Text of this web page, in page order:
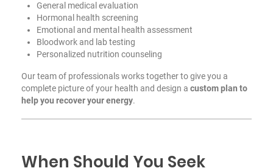
General medical evaluation
Hormonal health screening
Emotional and mental health assessment
Bloodwork and lab testing
Personalized nutrition counseling
Our team of professionals works together to give you a
complete picture of your health and design a custom plan to
help you recover your energy.
When Should You Seek